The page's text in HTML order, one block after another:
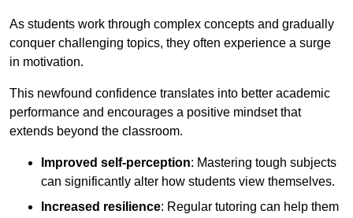
As students work through complex concepts and gradually
conquer challenging topics, they often experience a surge
in motivation.
This newfound confidence translates into better academic
performance and encourages a positive mindset that
extends beyond the classroom.
Improved self-perception: Mastering tough subjects
can significantly alter how students view themselves.
Increased resilience: Regular tutoring can help them